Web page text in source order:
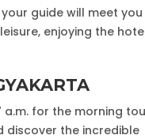
guide will meet
enjoying the
for the morning
discover the incredible